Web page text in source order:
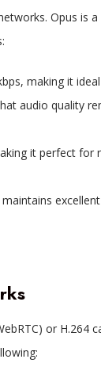
Opus is
making it
audio quality
it perfect for
or H.264